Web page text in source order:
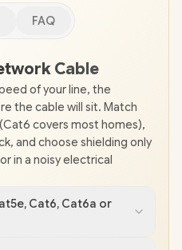
FAQ
Cable
of your line, the
the cable will sit. Match
covers most homes),
and choose shielding only
in a noisy electrical
Cat6, Cat6a or